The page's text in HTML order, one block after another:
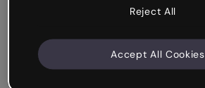
Reject All
Accept All Cookies